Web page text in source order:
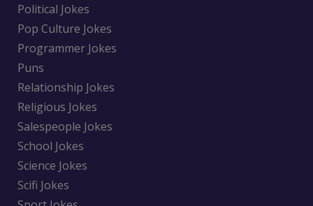
Political Jokes
Pop Culture Jokes
Programmer Jokes
Puns
Relationship Jokes
Religious Jokes
Salespeople Jokes
School Jokes
Science Jokes
Scifi Jokes